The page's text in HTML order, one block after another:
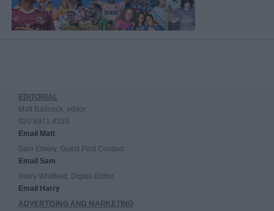
EDITORIAL
Matt Badcock, editor
020 8971 4333
Email Matt
Sam Emery, Guest Post Contact
Email Sam
Harry Whitfield, Digital Editor
Email Harry
ADVERTISING AND MARKETING